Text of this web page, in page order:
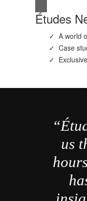
Études
A world
Case
us